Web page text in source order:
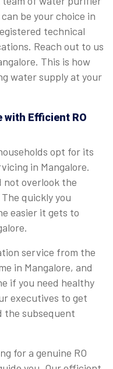
be your choice in
technical
Reach out to us
This is how
water supply at your
with Efficient RO
opt for its
in Mangalore.
not overlook the
quickly you
easier it gets to
service from the
in Mangalore, and
if you need healthy
executives to get
the subsequent
for a genuine RO